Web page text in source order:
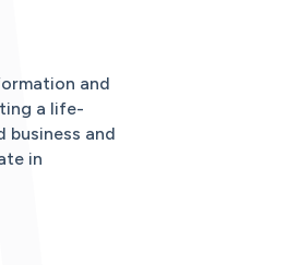
and
a life-
business and
in